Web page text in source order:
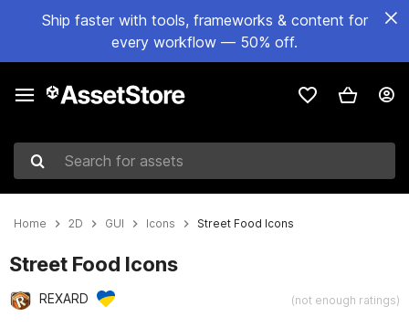
Ship faster with tools, frameworks & content for
every workflow — 50% off.
Search for assets
Home 2D GUI Icons Street Food Icons
Street Food Icons
REXARD (not enough ratings)